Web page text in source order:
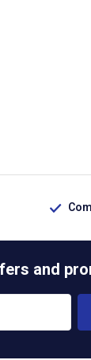
and